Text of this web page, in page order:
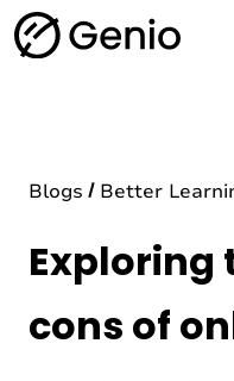
H
o
Blogs Better
Exploring
cons of